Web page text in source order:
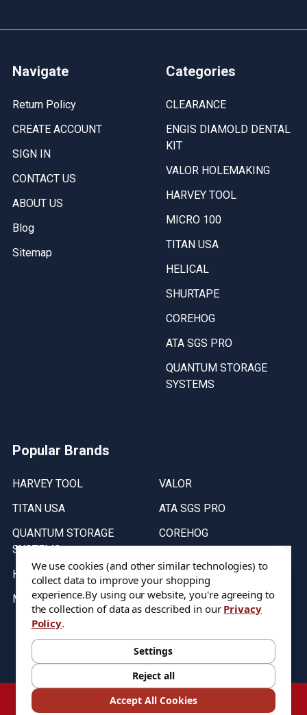
Navigate
Return Policy
CREATE ACCOUNT
SIGN IN
CONTACT US
ABOUT US
Blog
Sitemap
Categories
CLEARANCE
ENGIS DIAMOLD DENTAL
KIT
VALOR HOLEMAKING
HARVEY TOOL
MICRO 100
TITAN USA
HELICAL
SHURTAPE
COREHOG
ATA SGS PRO
QUANTUM STORAGE
SYSTEMS
Popular Brands
HARVEY TOOL
TITAN USA
QUANTUM STORAGE
SYSTEMS
HELICAL
MICRO 100
VALOR
ATA SGS PRO
COREHOG
Stock on items are updated every weekday from 9:30AM to 11:30AM.
All Stock is subject to change at time of purchase.
©2026DIXIE Tool Co.
We use cookies (and other similar technologies) to
collect data to improve your shopping
experience.By using our website, you're agreeing to
the collection of data as described in our Privacy
Policy.
Settings
Reject all
Accept All Cookies